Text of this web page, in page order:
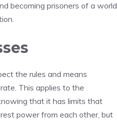
becoming prisoners of a world
the rules and means
This applies to the
that it has limits that
power from each other, but